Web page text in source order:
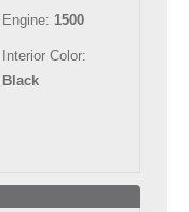
Engine:1500
Interior Color:
Black